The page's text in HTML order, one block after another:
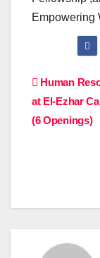
Empowering
Post
Human
at El-Ezhar
(6 Openings)